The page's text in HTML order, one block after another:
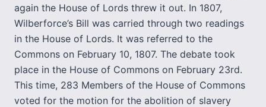
again the House of Lords threw it out. In 1807,
Wilberforce’s Bill was carried through two readings
in the House of Lords. It was referred to the
Commons on February 10, 1807. The debate took
place in the House of Commons on February 23rd.
This time, 283 Members of the House of Commons
voted for the motion for the abolition of slavery